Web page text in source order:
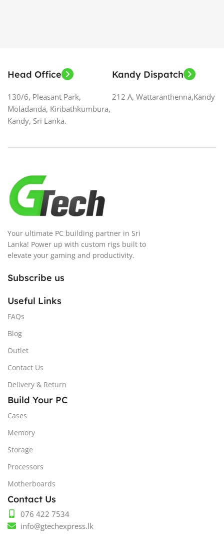
Head Office
130/6, Pleasant Park,
Moladanda, Kiribathkumbura,
Kandy, Sri Lanka.
Kandy Dispatch
212 A, Wattaranthenna,Kandy
Your ultimate PC building partner in Sri
Lanka! Power up with custom rigs built to
elevate your gaming and productivity.
Subscribe us
Useful Links
FAQs
Blog
Outlet
Contact Us
Delivery & Return
Build Your PC
Cases
Memory
Storage
Processors
Motherboards
Contact Us
076 422 7534
info@gtechexpress.lk